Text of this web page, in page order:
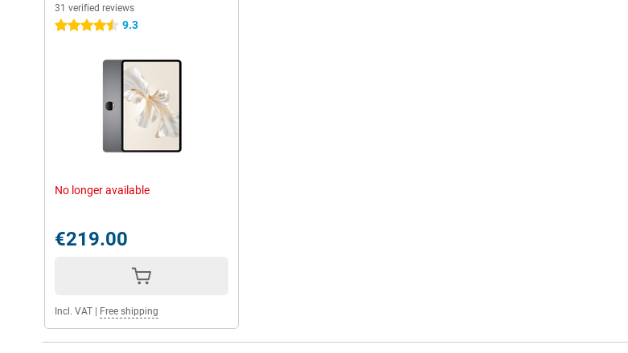
31 verified reviews
4.5 stars 9.3
No longer available
€219.00
Incl. VAT Free shipping